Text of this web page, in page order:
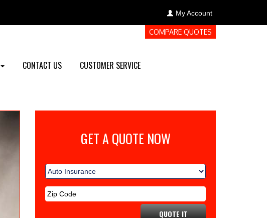
My Account
COMPARE QUOTES
CONTACT US
CUSTOMER SERVICE
GET A QUOTE NOW
QUOTE IT